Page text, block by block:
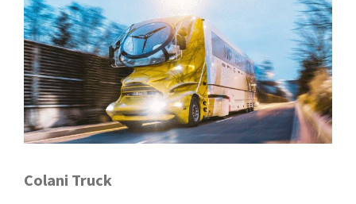
Colani Truck